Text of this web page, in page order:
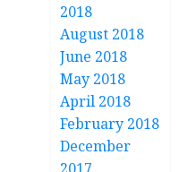
2018
August 2018
June 2018
May 2018
April 2018
February 2018
December